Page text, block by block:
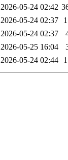
2026-05-24 02:42
2026-05-24 02:37
2026-05-24 02:37
2026-05-25 16:04
2026-05-24 02:44